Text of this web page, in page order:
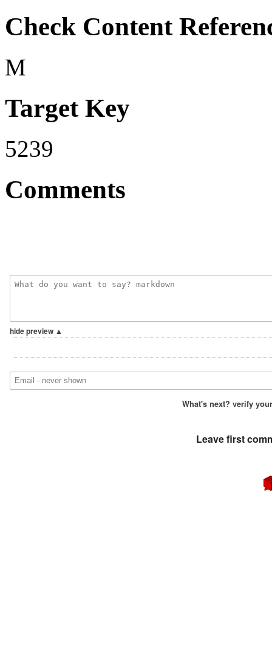
Check Content
M
Target Key
5239
Comments